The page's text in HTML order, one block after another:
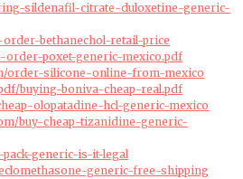
sildenafil-citrate-duloxetine-generic-
bethanechol-retail-price
order-poxet-generic-mexico.pdf
order-silicone-online-from-mexico
buying-boniva-cheap-real.pdf
olopatadine-hcl-generic-mexico
buy-cheap-tizanidine-generic-
generic-is-it-legal
generic-free-shipping